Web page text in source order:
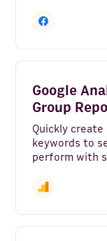
TikTok
HTTP API
Python
Rows AI
Gmail
HubSpot
Google
Group
Quickly
keywords to
perform with